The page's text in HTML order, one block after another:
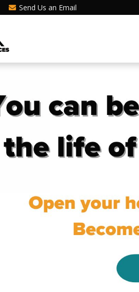
Send Us an Email